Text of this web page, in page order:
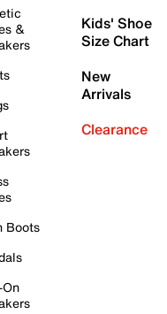
&
Boots
Kids' Shoe
Size Chart
New
Arrivals
Clearance